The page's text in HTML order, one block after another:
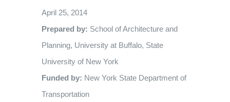
MISSION POSSIBLE POWERPOINT
THE REASON
OUR SUPPORTERS
CREATING SPACE AND PLACE THROUGH COMMUNITY
RECONNECTION
DONATE
MEDIA KIT
EVENTS
April 25, 2014
Prepared by: School of Architecture and
Planning, University at Buffalo, State
University of New York
Funded by: New York State Department of
Transportation